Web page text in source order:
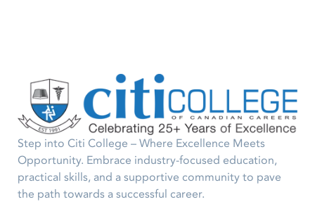
Step into Citi College – Where Excellence Meets
Opportunity. Embrace industry-focused education,
practical skills, and a supportive community to pave
the path towards a successful career.